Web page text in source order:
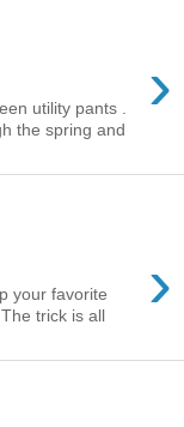
›
utility pants .
the spring and
›
your favorite
trick is all